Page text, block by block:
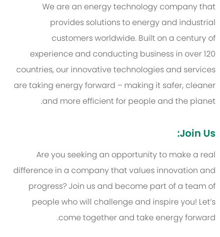
We are an energy technology company that
provides solutions to energy and industrial
customers worldwide. Built on a century of
experience and conducting business in over 120
countries, our innovative technologies and services
are taking energy forward – making it safer, cleaner
and more efficient for people and the planet.
Join Us:
Are you seeking an opportunity to make a real
difference in a company that values innovation and
progress? Join us and become part of a team of
people who will challenge and inspire you! Let’s
come together and take energy forward.